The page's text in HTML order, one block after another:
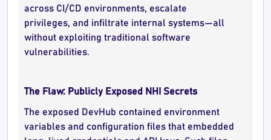
across CI/CD environments, escalate
privileges, and infiltrate internal systems—all
without exploiting traditional software
vulnerabilities.
The Flaw: Publicly Exposed NHI Secrets
The exposed DevHub contained environment
variables and configuration files that embedded